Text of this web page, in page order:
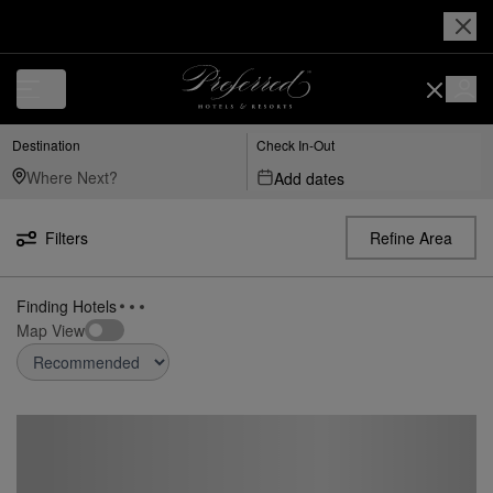
Destination Check In-Out
Add dates
Filters Refine Area
Map View